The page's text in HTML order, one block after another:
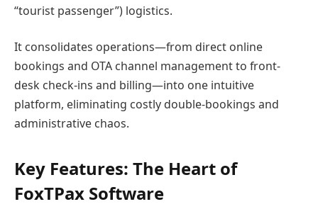
“tourist passenger”) logistics.
It consolidates operations—from direct online
bookings and OTA channel management to front-
desk check-ins and billing—into one intuitive
platform, eliminating costly double-bookings and
administrative chaos.
Key Features: The Heart of
FoxTPax Software